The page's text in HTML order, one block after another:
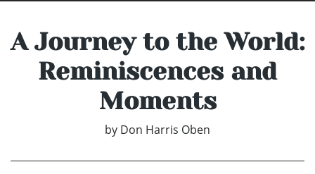
A Journey to the World:
Reminiscences and
Moments
by Don Harris Oben